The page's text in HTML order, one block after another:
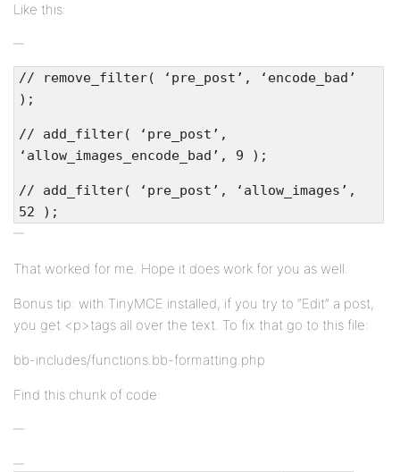
Like this:
// remove_filter( ‘pre_post’, ‘encode_bad’
);
// add_filter( ‘pre_post’,
‘allow_images_encode_bad’, 9 );
// add_filter( ‘pre_post’, ‘allow_images’,
52 );
That worked for me. Hope it does work for you as well.
Bonus tip: with TinyMCE installed, if you try to “Edit” a post,
you get <p>tags all over the text. To fix that go to this file:
bb-includes/functions.bb-formatting.php
Find this chunk of code: